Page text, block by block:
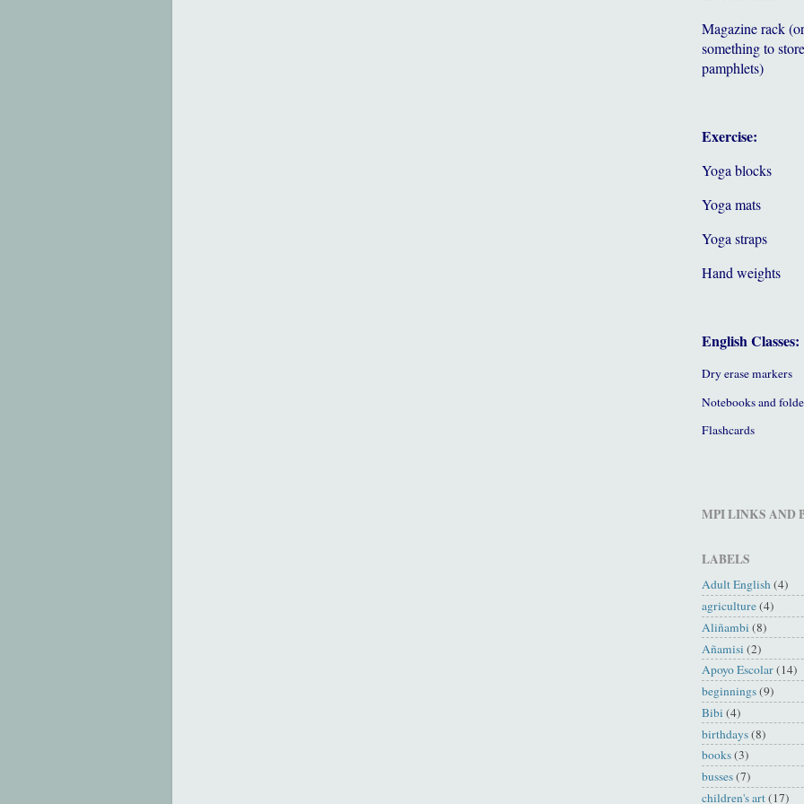
Magazine rack (or
something to
pamphlets)
Exercise:
Yoga blocks
Yoga mats
Yoga straps
Hand weights
English Classes:
Dry erase markers
Notebooks and
Flashcards
MPI LINKS AND
LABELS
Adult English(4)
agriculture(4)
Aliñambi (8)
Añamisi (2)
Apoyo Escolar(14)
beginnings(9)
Bibi (4)
birthdays(8)
books(3)
busses(7)
children's art(17)